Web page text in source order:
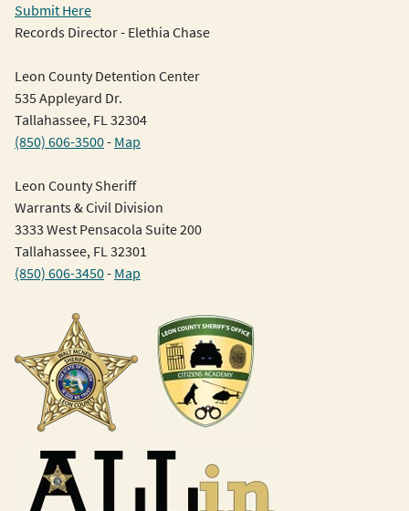
Submit Here
Records Director - Elethia Chase
Leon County Detention Center
535 Appleyard Dr.
Tallahassee, FL 32304
(850) 606-3500- Map
Leon County Sheriff
Warrants & Civil Division
3333 West Pensacola Suite 200
Tallahassee, FL 32301
(850) 606-3450- Map